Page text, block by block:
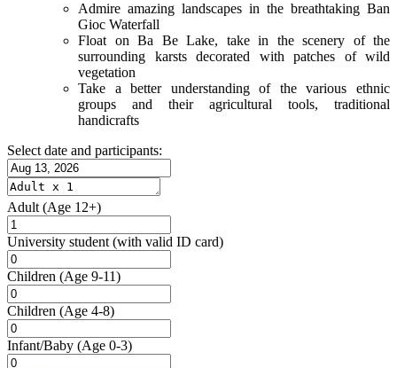
Admire amazing landscapes in the breathtaking Ban
Gioc Waterfall
Float on Ba Be Lake, take in the scenery of the
surrounding karsts decorated with patches of wild
vegetation
Take a better understanding of the various ethnic
groups and their agricultural tools, traditional
handicrafts
Select date and participants:
Adult (Age 12+)
University student (with valid ID card)
Children (Age 9-11)
Children (Age 4-8)
Infant/Baby (Age 0-3)